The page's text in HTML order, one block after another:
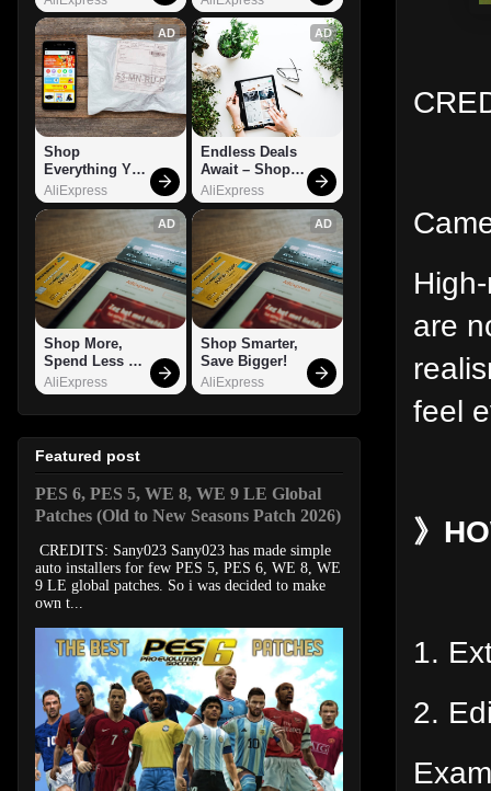
are
feel
》
1.
2.
AD
Shop
Everything You
Need!
AliExpress
AD
Endless Deals
Await – Shop
Now!
AliExpress
AD
Shop More,
Spend Less –
Explore Now!
AliExpress
AD
Shop Smarter,
Save Bigger!
AliExpress
Featured post
PES 6, PES 5, WE 8, WE 9 LE Global
Patches (Old to New Seasons Patch 2026)
CREDITS: Sany023 Sany023 has made simple
auto installers for few PES 5, PES 6, WE 8, WE
9 LE global patches. So i was decided to make
own t...